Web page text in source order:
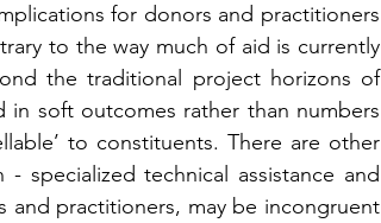
for donors and practitioners
to the way much of aid is currently
the traditional project horizons of
soft outcomes rather than numbers
to constituents. There are other
specialized technical assistance and
practitioners, may be incongruent